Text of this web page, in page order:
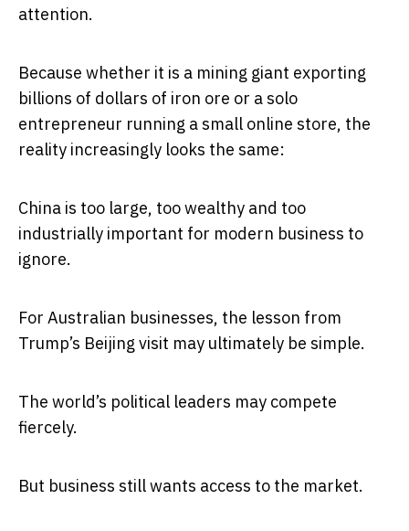
attention.
Because whether it is a mining giant exporting
billions of dollars of iron ore or a solo
entrepreneur running a small online store, the
reality increasingly looks the same:
China is too large, too wealthy and too
industrially important for modern business to
ignore.
For Australian businesses, the lesson from
Trump’s Beijing visit may ultimately be simple.
The world’s political leaders may compete
fiercely.
But business still wants access to the market.